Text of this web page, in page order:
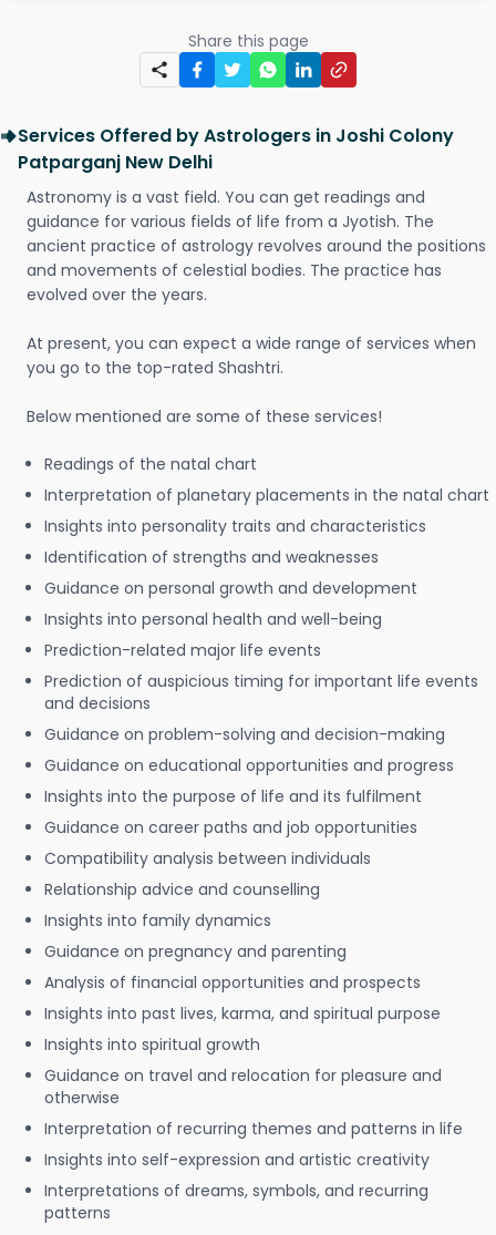
Share this page
Services Offered by Astrologers in Joshi Colony
Patparganj New Delhi
Astronomy is a vast field. You can get readings and
guidance for various fields of life from a Jyotish. The
ancient practice of astrology revolves around the positions
and movements of celestial bodies. The practice has
evolved over the years.
At present, you can expect a wide range of services when
you go to the top-rated Shashtri.
Below mentioned are some of these services!
Readings of the natal chart
Interpretation of planetary placements in the natal chart
Insights into personality traits and characteristics
Identification of strengths and weaknesses
Guidance on personal growth and development
Insights into personal health and well-being
Prediction-related major life events
Prediction of auspicious timing for important life events
and decisions
Guidance on problem-solving and decision-making
Guidance on educational opportunities and progress
Insights into the purpose of life and its fulfilment
Guidance on career paths and job opportunities
Compatibility analysis between individuals
Relationship advice and counselling
Insights into family dynamics
Guidance on pregnancy and parenting
Analysis of financial opportunities and prospects
Insights into past lives, karma, and spiritual purpose
Insights into spiritual growth
Guidance on travel and relocation for pleasure and
otherwise
Interpretation of recurring themes and patterns in life
Insights into self-expression and artistic creativity
Interpretations of dreams, symbols, and recurring
patterns